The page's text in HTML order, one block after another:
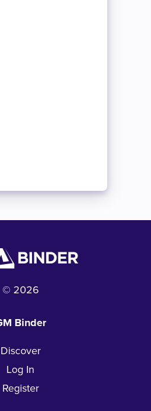
© 2026
Binder
Discover
Log In
Register